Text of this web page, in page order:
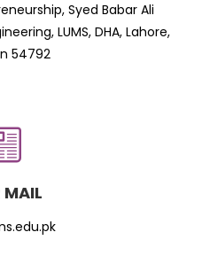
Syed Babar Ali
LUMS, DHA, Lahore,
54792
MAIL